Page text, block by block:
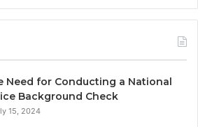
Need for Conducting a National
Background Check
15, 2024